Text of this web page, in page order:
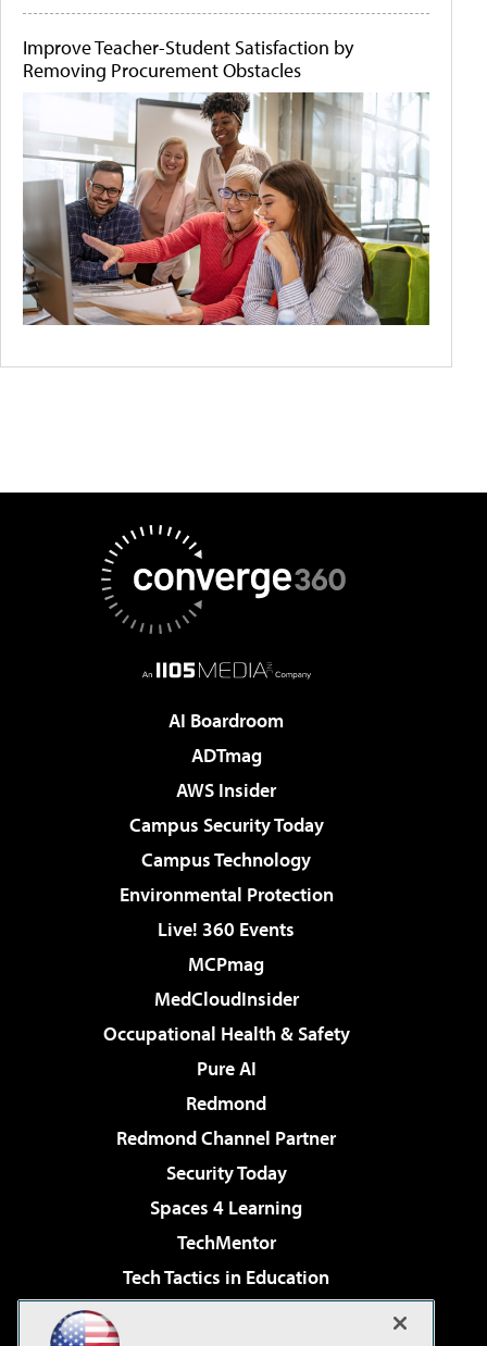
Improve Teacher-Student Satisfaction by
Removing Procurement Obstacles
AI Boardroom
ADTmag
AWS Insider
Campus Security Today
Campus Technology
Environmental Protection
Live! 360 Events
MCPmag
MedCloudInsider
Occupational Health & Safety
Pure AI
Redmond
Redmond Channel Partner
Security Today
Spaces 4 Learning
TechMentor
Tech Tactics in Education